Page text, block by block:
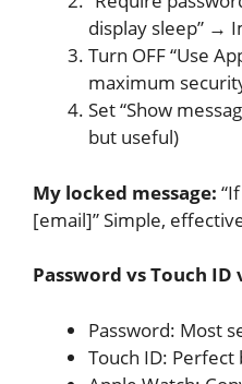
display sleep” →
Turn OFF “Use
maximum
Set “Show
but useful)
My locked message:
[email]” Simple,
Password vs Touch ID
Password: Most
Touch ID: Perfect